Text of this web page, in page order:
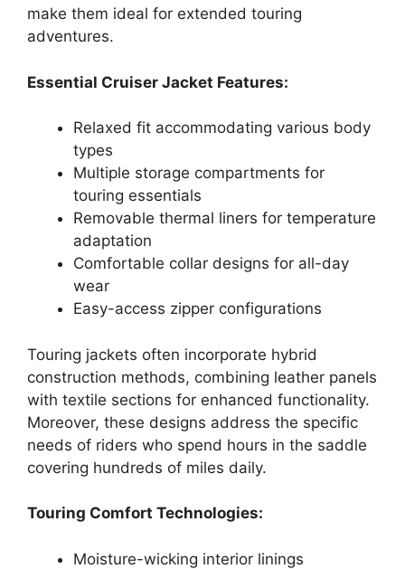
make them ideal for extended touring
adventures.
Essential Cruiser Jacket Features:
Relaxed fit accommodating various body
types
Multiple storage compartments for
touring essentials
Removable thermal liners for temperature
adaptation
Comfortable collar designs for all-day
wear
Easy-access zipper configurations
Touring jackets often incorporate hybrid
construction methods, combining leather panels
with textile sections for enhanced functionality.
Moreover, these designs address the specific
needs of riders who spend hours in the saddle
covering hundreds of miles daily.
Touring Comfort Technologies:
Moisture-wicking interior linings